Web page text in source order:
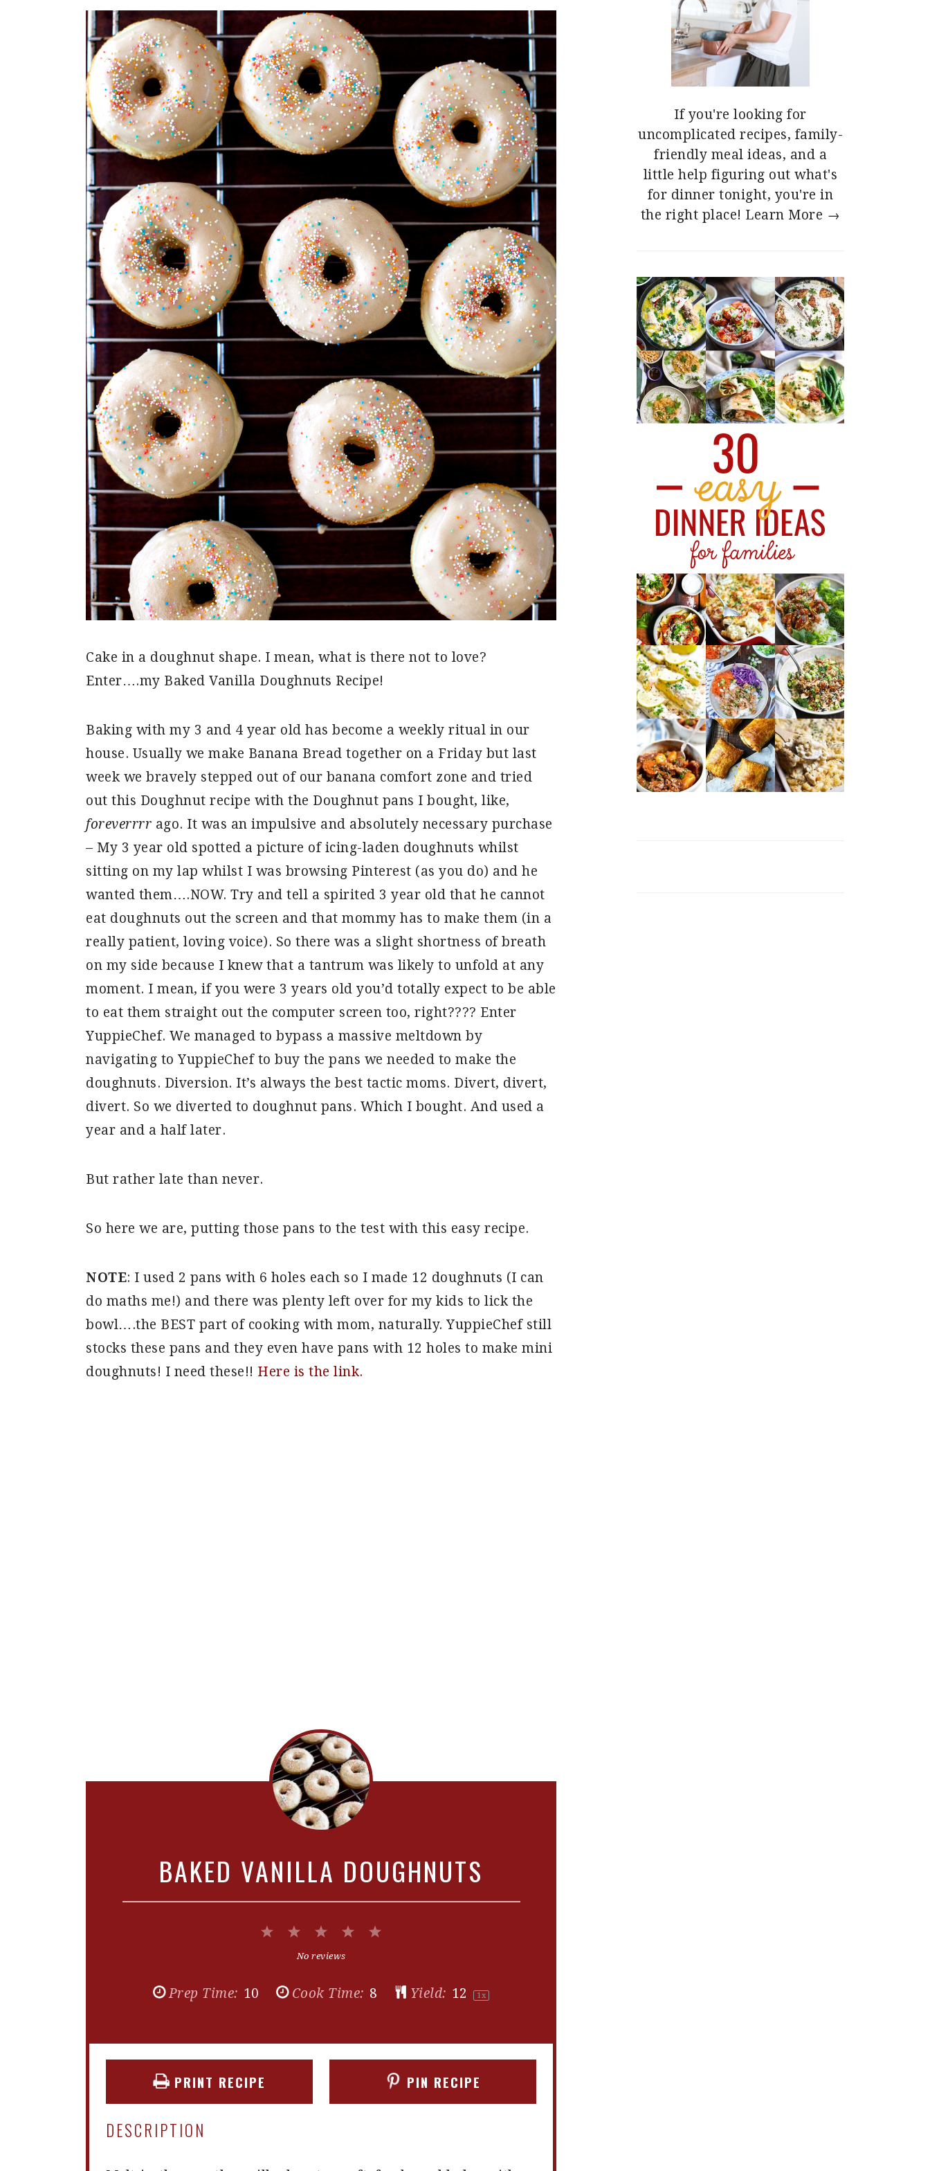
Cake in a doughnut shape. I mean, what is there not to love?
Enter….my Baked Vanilla Doughnuts Recipe!
Baking with my 3 and 4 year old has become a weekly ritual in our
house. Usually we make Banana Bread together on a Friday but last
week we bravely stepped out of our banana comfort zone and tried
out this Doughnut recipe with the Doughnut pans I bought, like,
foreverrrr ago. It was an impulsive and absolutely necessary purchase
– My 3 year old spotted a picture of icing-laden doughnuts whilst
sitting on my lap whilst I was browsing Pinterest (as you do) and he
wanted them….NOW. Try and tell a spirited 3 year old that he cannot
eat doughnuts out the screen and that mommy has to make them (in a
really patient, loving voice). So there was a slight shortness of breath
on my side because I knew that a tantrum was likely to unfold at any
moment. I mean, if you were 3 years old you’d totally expect to be able
to eat them straight out the computer screen too, right???? Enter
YuppieChef. We managed to bypass a massive meltdown by
navigating to YuppieChef to buy the pans we needed to make the
doughnuts. Diversion. It’s always the best tactic moms. Divert, divert,
divert. So we diverted to doughnut pans. Which I bought. And used a
year and a half later.
But rather late than never.
So here we are, putting those pans to the test with this easy recipe.
NOTE: I used 2 pans with 6 holes each so I made 12 doughnuts (I can
do maths me!) and there was plenty left over for my kids to lick the
bowl….the BEST part of cooking with mom, naturally. YuppieChef still
stocks these pans and they even have pans with 12 holes to make mini
doughnuts! I need these!! Here is the link.
BAKED VANILLA DOUGHNUTS
Stars
Stars
StarNo reviews
Prep Time: 10 Cook Time: 8 Yield: 12 1x
PRINT RECIPE PIN RECIPE
DESCRIPTION
If you're looking for
uncomplicated recipes, family-
friendly meal ideas, and a
little help figuring out what's
for dinner tonight, you're in
the right place! Learn More →